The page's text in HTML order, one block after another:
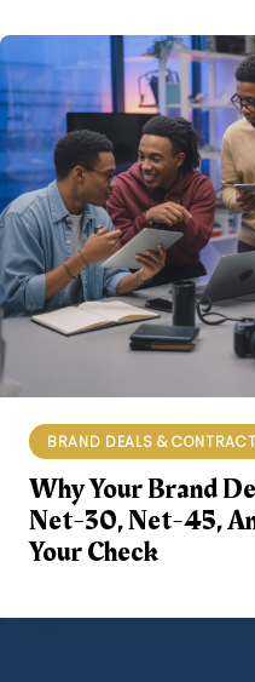
BRAND DEALS &
Why Your Brand
Net-30, Net-45,
Your Check